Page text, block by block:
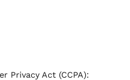
Privacy Act (CCPA):